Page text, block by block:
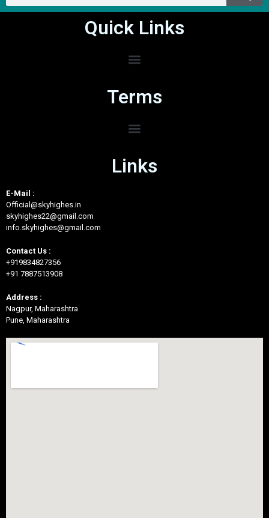
Quick Links
Terms
Links
E-Mail :
Official@skyhighes.in
skyhighes22@gmail.com
info.skyhighes@gmail.com
Contact Us :
+919834827356
+91 7887513908
Address :
Nagpur, Maharashtra
Pune, Maharashtra